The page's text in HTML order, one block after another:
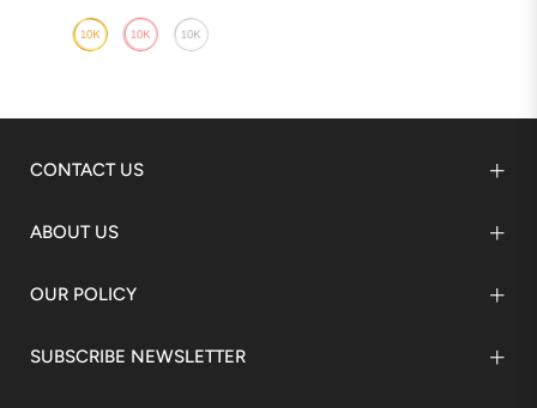
CONTACT US
ABOUT US
OUR POLICY
SUBSCRIBE NEWSLETTER